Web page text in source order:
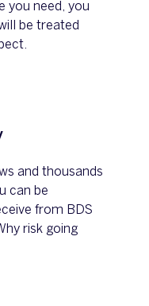
you need, you
be treated
and thousands
can be
from BDS
risk going